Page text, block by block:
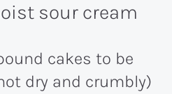
sour cream
cakes to be
dry and crumbly)